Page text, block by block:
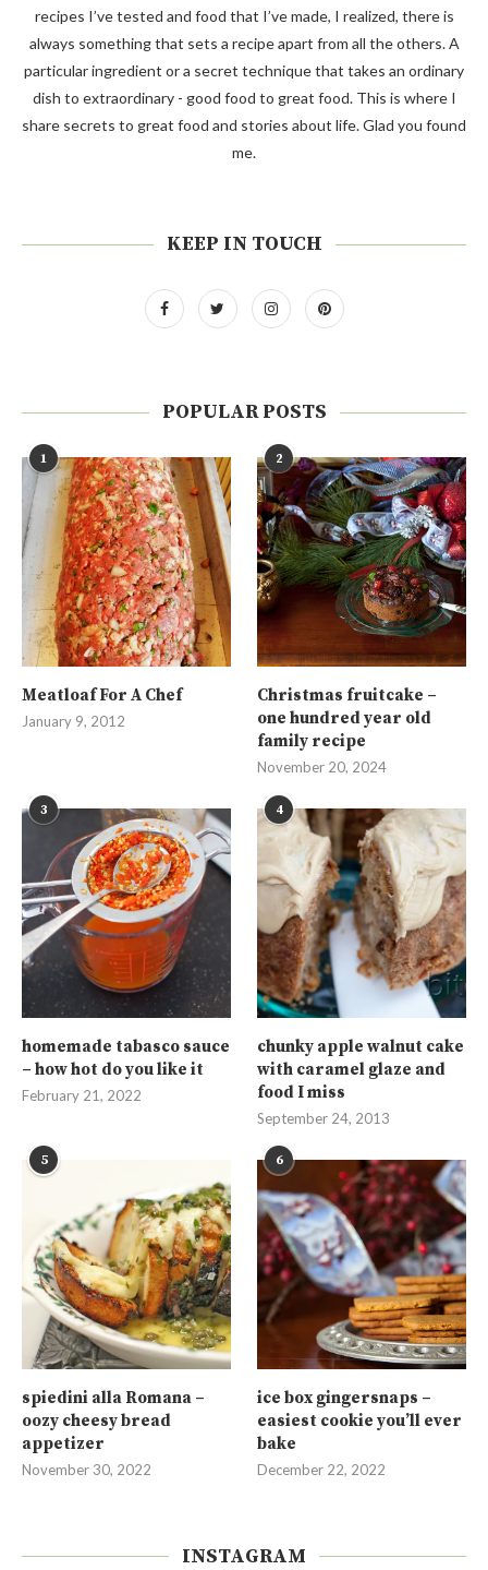
recipes I’ve tested and food that I’ve made, I realized, there is
always something that sets a recipe apart from all the others. A
particular ingredient or a secret technique that takes an ordinary
dish to extraordinary - good food to great food. This is where I
share secrets to great food and stories about life. Glad you found
me.
KEEP IN TOUCH
POPULAR POSTS
1
Meatloaf For A Chef
January 9, 2012
2
Christmas fruitcake –
one hundred year old
family recipe
November 20, 2024
3
homemade tabasco sauce
– how hot do you like it
February 21, 2022
4
chunky apple walnut cake
with caramel glaze and
food I miss
September 24, 2013
5
spiedini alla Romana –
oozy cheesy bread
appetizer
November 30, 2022
6
ice box gingersnaps –
easiest cookie you’ll ever
bake
December 22, 2022
INSTAGRAM